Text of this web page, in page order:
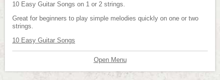
10 Easy Guitar Songs on 1 or 2 strings.
Great for beginners to play simple melodies quickly on one or two
strings.
10 Easy Guitar Songs
Open Menu